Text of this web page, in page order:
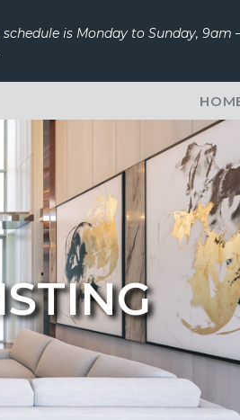
schedule is Monday to Sunday, 9am